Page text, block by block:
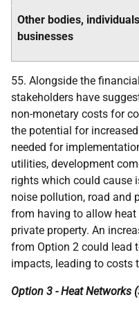
Other bodies,
businesses
55. Alongside the
stakeholders have
non-monetary costs for
the potential for
needed for
utilities, development
rights which could cause
noise pollution, road and
from having to allow
private property. An
from Option 2 could lead
impacts, leading to costs
Option 3 - Heat Networks